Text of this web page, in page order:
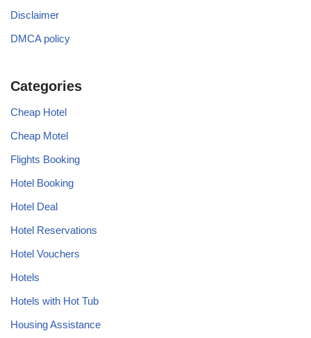
Disclaimer
DMCA policy
Categories
Cheap Hotel
Cheap Motel
Flights Booking
Hotel Booking
Hotel Deal
Hotel Reservations
Hotel Vouchers
Hotels
Hotels with Hot Tub
Housing Assistance